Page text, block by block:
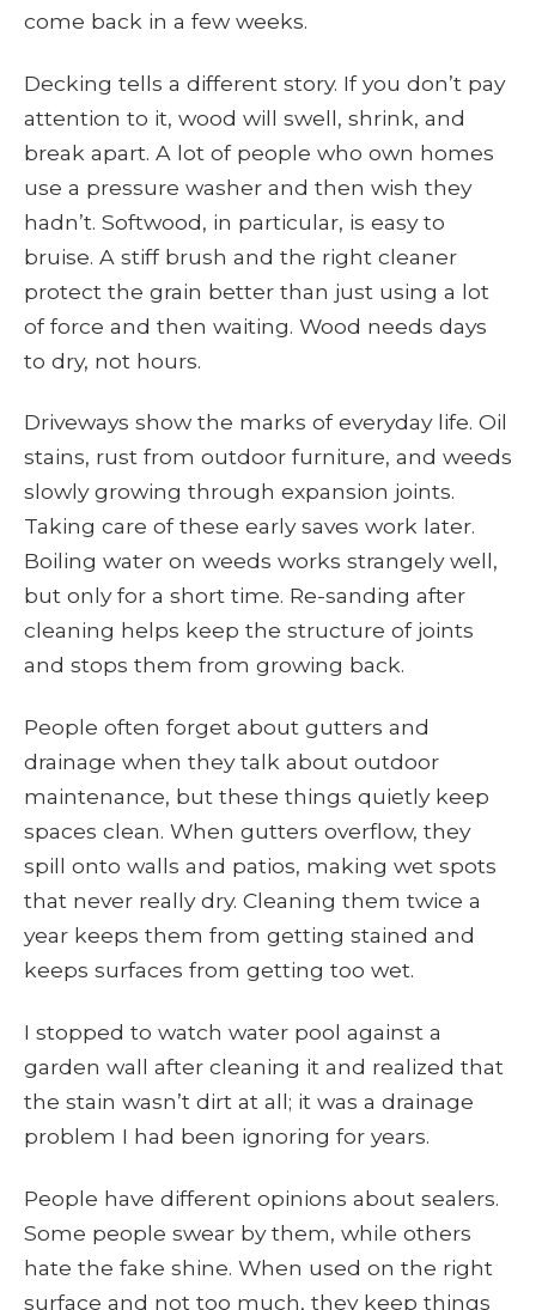
come back in a few weeks.
Decking tells a different story. If you don’t pay
attention to it, wood will swell, shrink, and
break apart. A lot of people who own homes
use a pressure washer and then wish they
hadn’t. Softwood, in particular, is easy to
bruise. A stiff brush and the right cleaner
protect the grain better than just using a lot
of force and then waiting. Wood needs days
to dry, not hours.
Driveways show the marks of everyday life. Oil
stains, rust from outdoor furniture, and weeds
slowly growing through expansion joints.
Taking care of these early saves work later.
Boiling water on weeds works strangely well,
but only for a short time. Re-sanding after
cleaning helps keep the structure of joints
and stops them from growing back.
People often forget about gutters and
drainage when they talk about outdoor
maintenance, but these things quietly keep
spaces clean. When gutters overflow, they
spill onto walls and patios, making wet spots
that never really dry. Cleaning them twice a
year keeps them from getting stained and
keeps surfaces from getting too wet.
I stopped to watch water pool against a
garden wall after cleaning it and realized that
the stain wasn’t dirt at all; it was a drainage
problem I had been ignoring for years.
People have different opinions about sealers.
Some people swear by them, while others
hate the fake shine. When used on the right
surface and not too much, they keep things